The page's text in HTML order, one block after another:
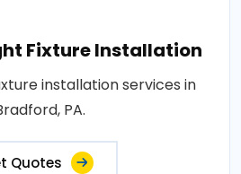
Fixture Installation
installation services in
PA.
Quotes